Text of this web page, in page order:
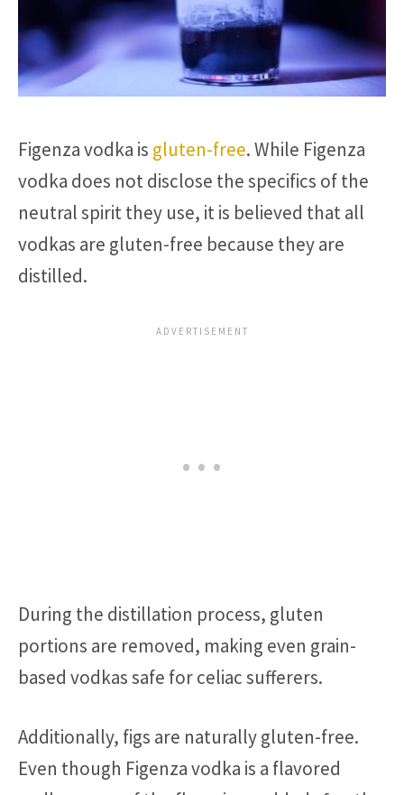
Figenza vodka is gluten-free. While Figenza
vodka does not disclose the specifics of the
neutral spirit they use, it is believed that all
vodkas are gluten-free because they are
distilled.
During the distillation process, gluten
portions are removed, making even grain-
based vodkas safe for celiac sufferers.
Additionally, figs are naturally gluten-free.
Even though Figenza vodka is a flavored